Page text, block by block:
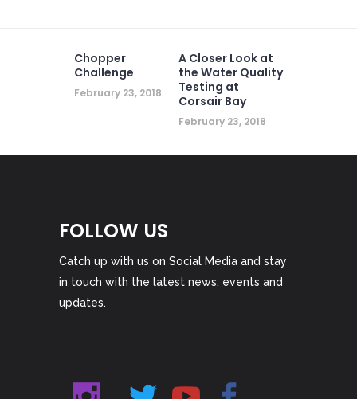
Chopper
Challenge
February 23, 2018
A Closer Look at
the Water Quality
Testing at
Corsair Bay
February 23, 2018
FOLLOW US
Catch up with us on Social Media and stay
in touch with the latest news, events and
updates.